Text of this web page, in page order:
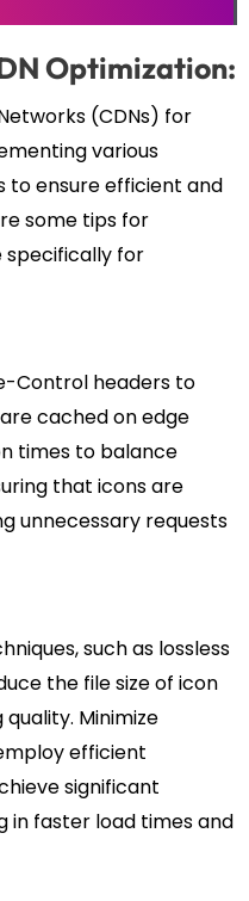
Optimization:
(CDNs) for
various
ensure efficient and
some tips for
specifically for
Control headers to
cached on edge
times to balance
that icons are
unnecessary requests
such as lossless
the file size of icon
Minimize
efficient
significant
in faster load times and